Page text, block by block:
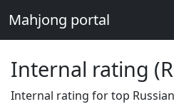
Mahjong portal
Internal rating
Internal rating for top